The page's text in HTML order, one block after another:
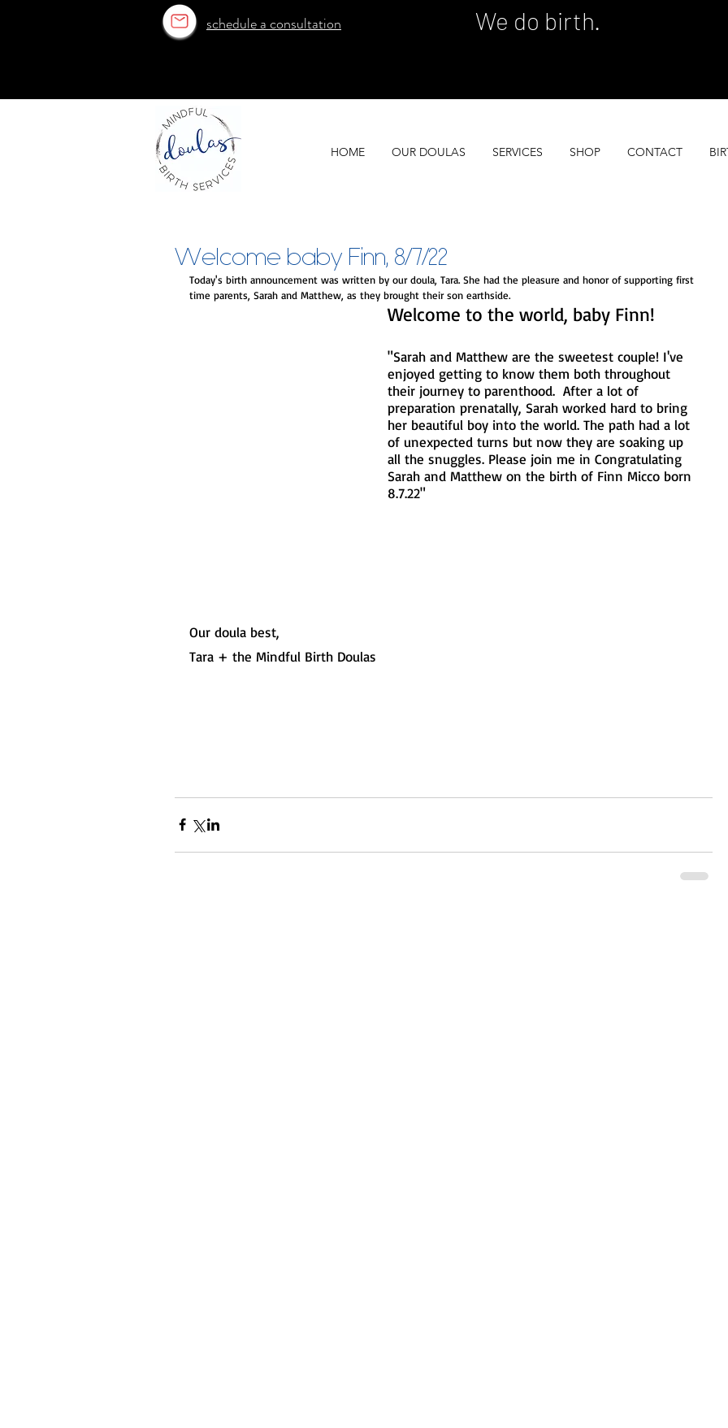
schedule a consultation We do birth.
HOME OUR DOULAS SERVICES SHOP CONTACT
Welcome baby Finn, 8/7/22
Today's birth announcement was written by our doula, Tara. She had the pleasure and honor of supporting first
time parents, Sarah and Matthew, as they brought their son earthside.
Welcome to the world, baby Finn!
"Sarah and Matthew are the sweetest couple! I've
enjoyed getting to know them both throughout
their journey to parenthood.  After a lot of
preparation prenatally, Sarah worked hard to bring
her beautiful boy into the world. The path had a lot
of unexpected turns but now they are soaking up
all the snuggles. Please join me in Congratulating
Sarah and Matthew on the birth of Finn Micco born
8.7.22"
Our doula best,
Tara + the Mindful Birth Doulas